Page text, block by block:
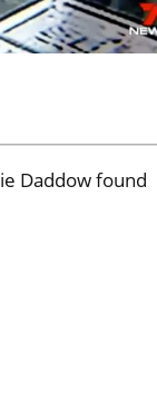
Daddow found